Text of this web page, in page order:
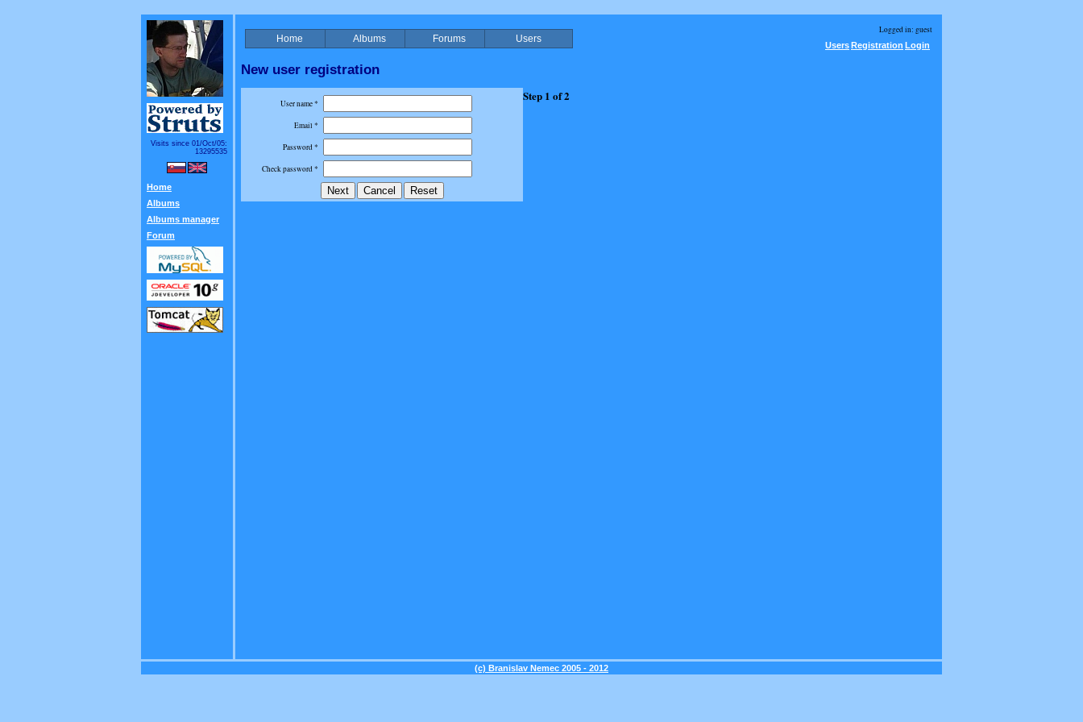
Visits since 01/Oct/05:
13295535
Home
Albums
Albums manager
Forum
Home Albums Forums Users
Logged in: guest
UsersRegistration Login
New user registration
Step 1 of 2
User name *
Email *
Password *
Check password *
(c) Branislav Nemec 2005 - 2012